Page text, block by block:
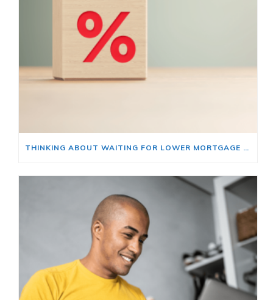
THINKING ABOUT WAITING FOR LOWER MORTGAGE RATES? READ THIS FIRST.